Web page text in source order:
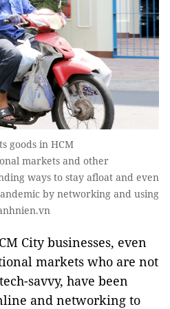
goods in HCM
markets and other
ways to stay afloat and even
by networking and using
City businesses, even
markets who are not
savvy, have been
and networking to